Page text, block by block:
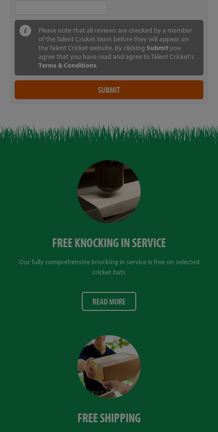
Please note that all reviews are checked by a member
of the Talent Cricket team before they will appear on
the Talent Cricket website. By clicking Submityou
agree that you have read and agree to Talent Cricket's
Terms & Conditions.
FREE KNOCKING IN SERVICE
Our fully comprehensive knocking in service is free on selected
cricket bats
READ MORE
FREE SHIPPING